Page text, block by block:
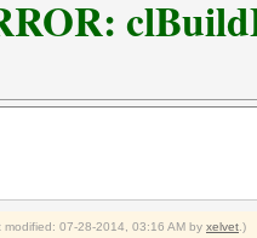
modified: 07-28-2014, 03:16 AM by xelvet .)